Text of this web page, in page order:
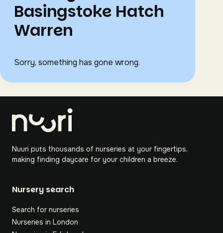
Basingstoke Hatch
Warren
Sorry, something has gone wrong.
Nuuri puts thousands of nurseries at your fingertips,
making finding daycare for your children a breeze.
Nursery search
Search for nurseries
Nurseries in London